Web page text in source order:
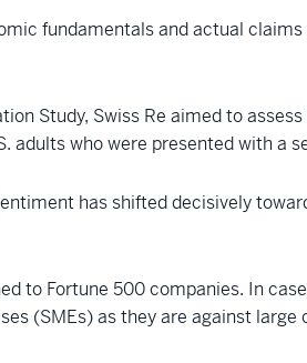
fundamentals and actual
Study, Swiss Re aimed to
adults who were presented with a
has shifted decisively
to Fortune 500 companies. In
(SMEs) as they are against large